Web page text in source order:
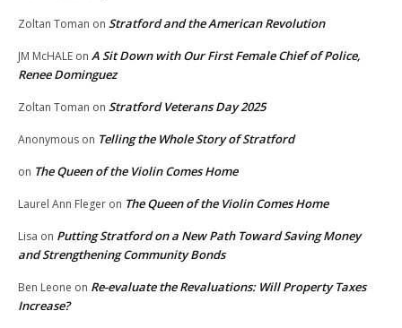
Zoltan Toman on Stratford and the American Revolution
JM McHALE on A Sit Down with Our First Female Chief of Police,
Renee Dominguez
Zoltan Toman on Stratford Veterans Day 2025
Anonymous on Telling the Whole Story of Stratford
on The Queen of the Violin Comes Home
Laurel Ann Fleger on The Queen of the Violin Comes Home
Lisa on Putting Stratford on a New Path Toward Saving Money
and Strengthening Community Bonds
Ben Leone on Re-evaluate the Revaluations: Will Property Taxes
Increase?